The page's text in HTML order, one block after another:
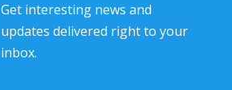
Get interesting news and
updates delivered right to your
inbox.